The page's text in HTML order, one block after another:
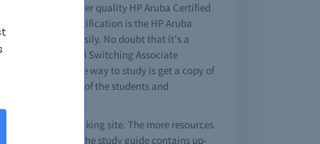
sites that offer quality HP Aruba Certified
tools for your certification is the HP Aruba
exams easily. No doubt that it's a
Aruba Certified Switching Associate
The simple way to study is get a copy of
and most of the students and
Associate test king site. The more resources
for IT students. The study guide contains up-